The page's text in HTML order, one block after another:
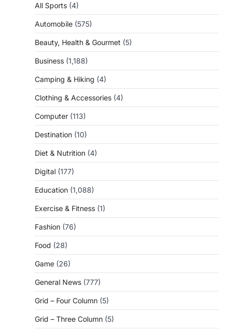
All Sports (4)
Automobile (575)
Beauty, Health & Gourmet (5)
Business (1,188)
Camping & Hiking (4)
Clothing & Accessories (4)
Computer (113)
Destination (10)
Diet & Nutrition (4)
Digital (177)
Education (1,088)
Exercise & Fitness (1)
Fashion (76)
Food (28)
Game (26)
General News (777)
Grid – Four Column (5)
Grid – Three Column (5)